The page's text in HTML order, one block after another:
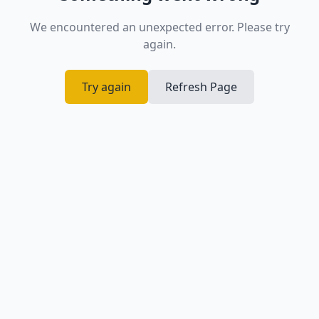
We encountered an unexpected error. Please try
again.
Try again Refresh Page